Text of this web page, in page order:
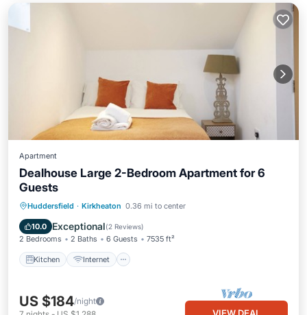
Apartment
Dealhouse Large 2-Bedroom Apartment for 6
Guests
Huddersfield · Kirkheaton 0.36 mi to center
10.0 Exceptional(2 Reviews)
2 Bedrooms 2 Baths 6 Guests 7535 ft²
Kitchen Internet
Kitchen Internet
Child Friendly
Wheelchair Accessible
US $184/night